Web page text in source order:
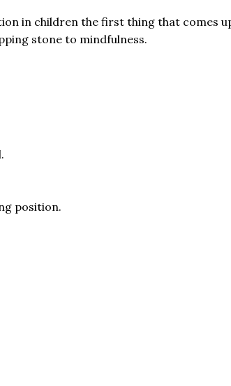
in children the first thing that comes
stone to mindfulness.
position.